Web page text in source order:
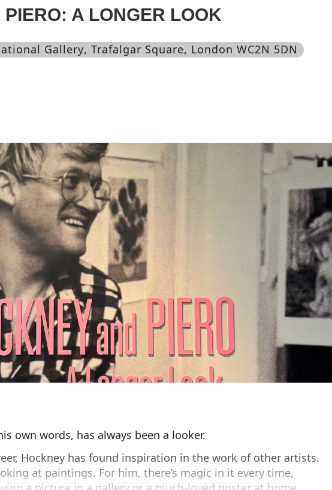
A LONGER LOOK
Gallery, Trafalgar Square, London WC2N 5DN
own words, has always been a looker.
Hockney has found inspiration in the work of other artists.
at paintings. For him, there’s magic in it every time,